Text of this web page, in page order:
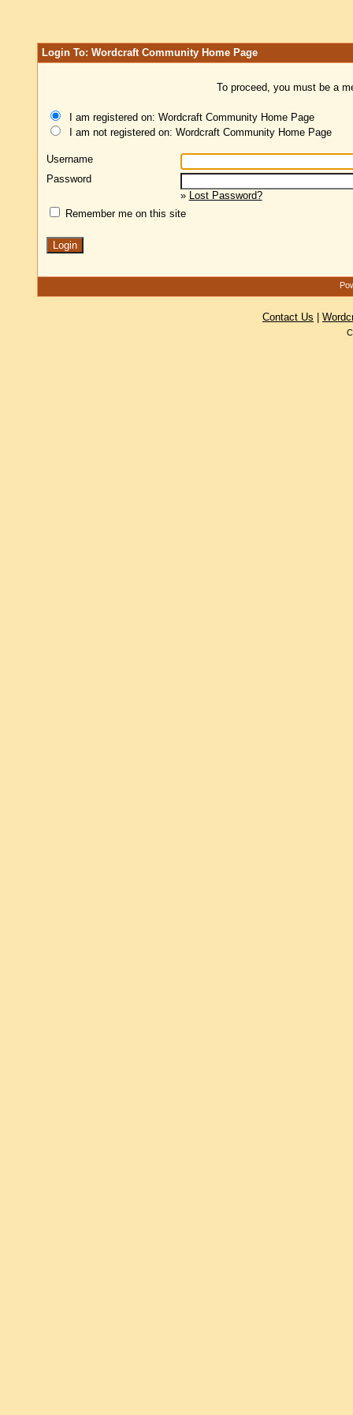
Login To: Wordcraft Community Home Page
To proceed, you must be a
I am registered on: Wordcraft Community Home Page
I am not registered on: Wordcraft Community Home Page
Username
Password
» Lost Password?
Remember me on this site
Contact Us